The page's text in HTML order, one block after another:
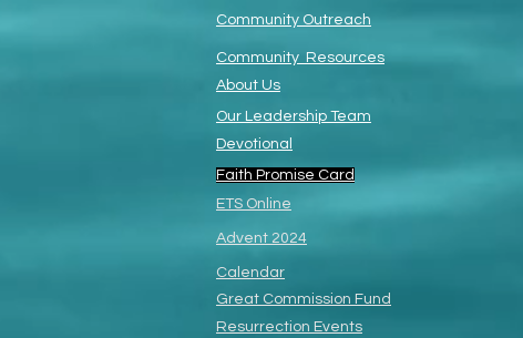
Community Outreach
Community Resources
About Us
Our Leadership Team
Devotional
Faith Promise Card
ETS Online
Advent 2024
Calendar
Great Commission Fund
Resurrection Events